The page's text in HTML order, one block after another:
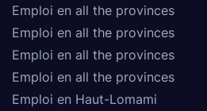
Emploi en all the provinces
Emploi en all the provinces
Emploi en all the provinces
Emploi en all the provinces
Emploi en Haut-Lomami